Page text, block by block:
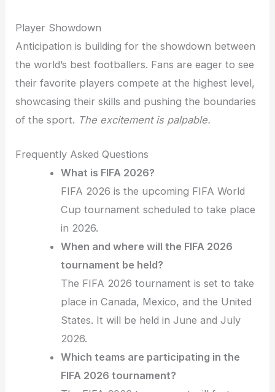
Player Showdown
Anticipation is building for the showdown between
the world’s best footballers. Fans are eager to see
their favorite players compete at the highest level,
showcasing their skills and pushing the boundaries
of the sport. The excitement is palpable.
Frequently Asked Questions
What is FIFA 2026?
FIFA 2026 is the upcoming FIFA World
Cup tournament scheduled to take place
in 2026.
When and where will the FIFA 2026
tournament be held?
The FIFA 2026 tournament is set to take
place in Canada, Mexico, and the United
States. It will be held in June and July
2026.
Which teams are participating in the
FIFA 2026 tournament?